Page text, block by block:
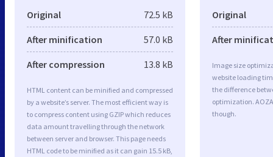
Original 72.5 kB
After minification 57.0 kB
After compression 13.8 kB
HTML content can be minified and compressed
by a website’s server. The most efficient way is
to compress content using GZIP which reduces
data amount travelling through the network
between server and browser. This page needs
HTML code to be minified as it can gain 15.5 kB,
Original
After
Image size
website loading
the difference
optimization.
though.